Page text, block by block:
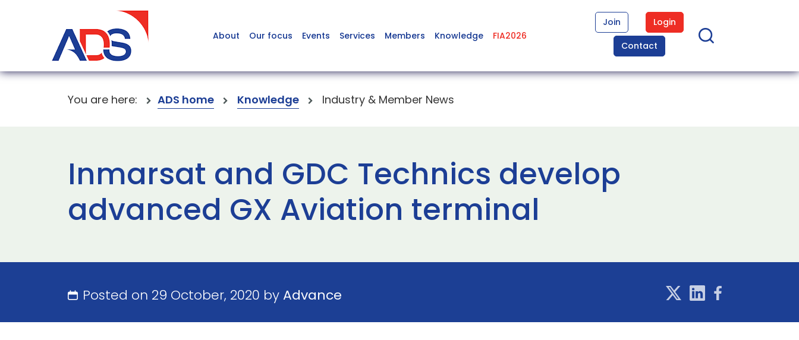
About Our focus Events Services Members Knowledge FIA2026
Join
Login
Contact
You are here: ADS home Knowledge Industry & Member News
Inmarsat and GDC Technics develop
advanced GX Aviation terminal
Posted on 29 October, 2020 byAdvance